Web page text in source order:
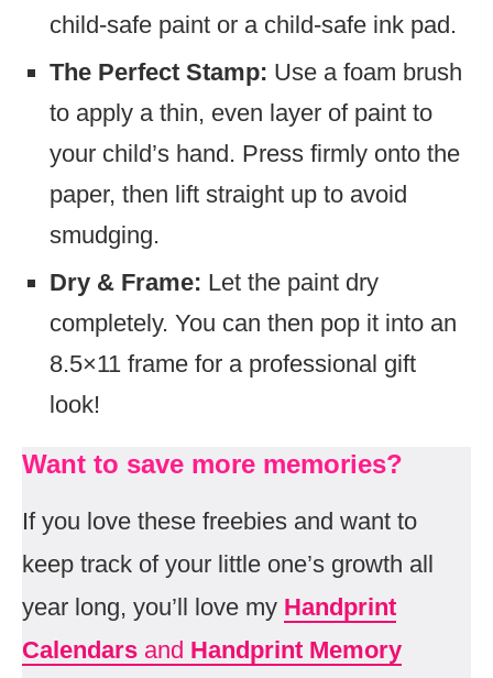
child-safe paint or a child-safe ink pad.
The Perfect Stamp: Use a foam brush
to apply a thin, even layer of paint to
your child’s hand. Press firmly onto the
paper, then lift straight up to avoid
smudging.
Dry & Frame: Let the paint dry
completely. You can then pop it into an
8.5×11 frame for a professional gift
look!
Want to save more memories?
If you love these freebies and want to
keep track of your little one’s growth all
year long, you’ll love my Handprint
Calendars and Handprint Memory